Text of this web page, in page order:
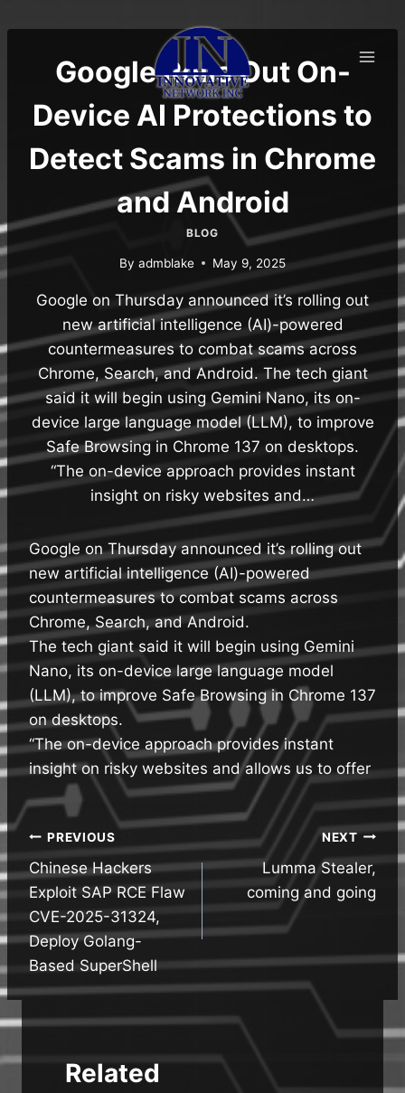
to
Google Rolls Out On-
Device AI Protections to
Detect Scams in Chrome
and Android
BLOG
By admblake May 9, 2025
Google on Thursday announced it’s rolling out
new artificial intelligence (AI)-powered
countermeasures to combat scams across
Chrome, Search, and Android. The tech giant
said it will begin using Gemini Nano, its on-
device large language model (LLM), to improve
Safe Browsing in Chrome 137 on desktops.
“The on-device approach provides instant
insight on risky websites and…
Google on Thursday announced it’s rolling out
new artificial intelligence (AI)-powered
countermeasures to combat scams across
Chrome, Search, and Android.
The tech giant said it will begin using Gemini
Nano, its on-device large language model
(LLM), to improve Safe Browsing in Chrome 137
on desktops.
“The on-device approach provides instant
insight on risky websites and allows us to offer
Post
navigation
PREVIOUS
Chinese Hackers
Exploit SAP RCE Flaw
CVE-2025-31324,
Deploy Golang-
Based SuperShell
NEXT
Lumma Stealer,
coming and going
Related